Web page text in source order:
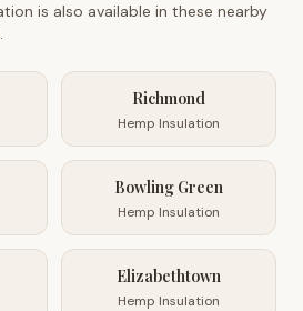
is also available in these nearby
Richmond
Hemp Insulation
Bowling Green
Hemp Insulation
Elizabethtown
Hemp Insulation